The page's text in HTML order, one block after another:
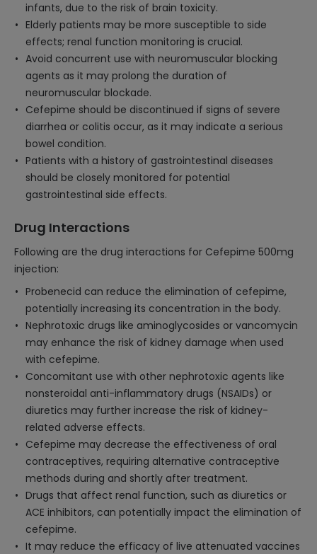
infants, due to the risk of brain toxicity.
Elderly patients may be more susceptible to side
effects; renal function monitoring is crucial.
Avoid concurrent use with neuromuscular blocking
agents as it may prolong the duration of
neuromuscular blockade.
Cefepime should be discontinued if signs of severe
diarrhea or colitis occur, as it may indicate a serious
bowel condition.
Patients with a history of gastrointestinal diseases
should be closely monitored for potential
gastrointestinal side effects.
Drug Interactions
Following are the drug interactions for Cefepime 500mg
injection:
Probenecid can reduce the elimination of cefepime,
potentially increasing its concentration in the body.
Nephrotoxic drugs like aminoglycosides or vancomycin
may enhance the risk of kidney damage when used
with cefepime.
Concomitant use with other nephrotoxic agents like
nonsteroidal anti-inflammatory drugs (NSAIDs) or
diuretics may further increase the risk of kidney-
related adverse effects.
Cefepime may decrease the effectiveness of oral
contraceptives, requiring alternative contraceptive
methods during and shortly after treatment.
Drugs that affect renal function, such as diuretics or
ACE inhibitors, can potentially impact the elimination of
cefepime.
It may reduce the efficacy of live attenuated vaccines